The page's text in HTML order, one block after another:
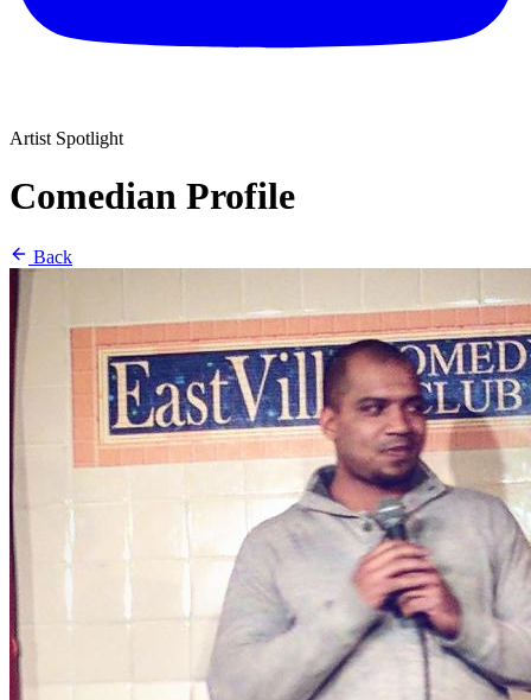
Artist Spotlight
Comedian Profile
Back